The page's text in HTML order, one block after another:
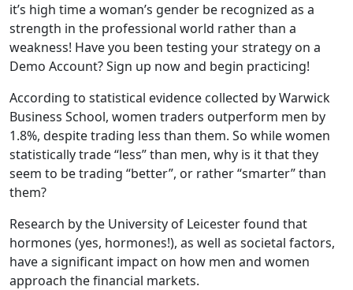
it’s high time a woman’s gender be recognized as a
strength in the professional world rather than a
weakness! Have you been testing your strategy on a
Demo Account? Sign up now and begin practicing!
According to statistical evidence collected by Warwick
Business School, women traders outperform men by
1.8%, despite trading less than them. So while women
statistically trade “less” than men, why is it that they
seem to be trading “better”, or rather “smarter” than
them?
Research by the University of Leicester found that
hormones (yes, hormones!), as well as societal factors,
have a significant impact on how men and women
approach the financial markets.